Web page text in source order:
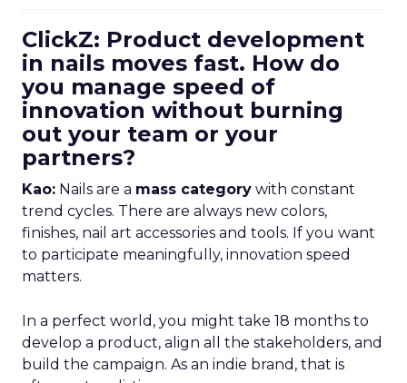
ClickZ: Product development
in nails moves fast. How do
you manage speed of
innovation without burning
out your team or your
partners?
Kao: Nails are a mass category with constant
trend cycles. There are always new colors,
finishes, nail art accessories and tools. If you want
to participate meaningfully, innovation speed
matters.
In a perfect world, you might take 18 months to
develop a product, align all the stakeholders, and
build the campaign. As an indie brand, that is